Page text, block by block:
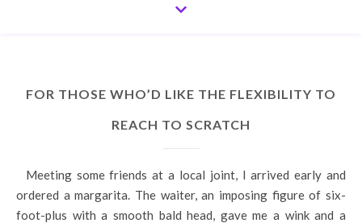
FOR THOSE WHO’D LIKE THE FLEXIBILITY TO
REACH TO SCRATCH
Meeting some friends at a local joint, I arrived early and
ordered a margarita. The waiter, an imposing figure of six-
foot-plus with a smooth bald head, gave me a wink and a